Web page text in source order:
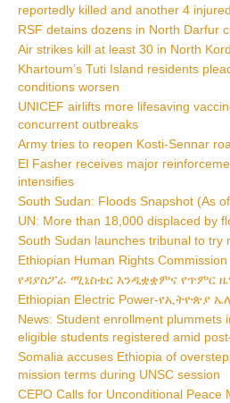
reportedly killed and another 4
RSF detains dozens in North Darfur
Air strikes kill at least 30 in North
Khartoum’s Tuti Island residents
conditions worsen
UNICEF airlifts more lifesaving
concurrent outbreaks
Army tries to reopen Kosti-Sennar
El Fasher receives major
intensifies
South Sudan: Floods Snapshot (As
UN: More than 18,000 displaced by
South Sudan launches tribunal to try
Ethiopian Human Rights Commission
የዳያስፖራ ሚኒስቴር እንዲቋቋምና የጥምር
Ethiopian Electric Power-የኢትዮጵያ
News: Student enrollment plummets
eligible students registered amid
Somalia accuses Ethiopia of
mission terms during UNSC session
CEPO Calls for Unconditional Peace